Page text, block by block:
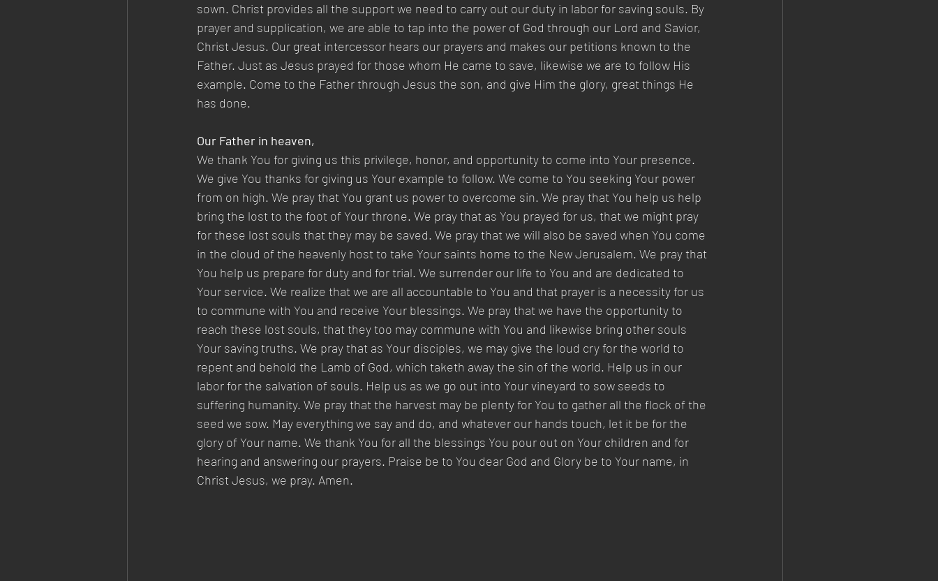
sown. Christ provides all the support we need to carry out our duty in labor for saving souls. By
prayer and supplication, we are able to tap into the power of God through our Lord and Savior,
Christ Jesus. Our great intercessor hears our prayers and makes our petitions known to the
Father. Just as Jesus prayed for those whom He came to save, likewise we are to follow His
example. Come to the Father through Jesus the son, and give Him the glory, great things He
has done.
Our Father in heaven,
We thank You for giving us this privilege, honor, and opportunity to come into Your presence.
We give You thanks for giving us Your example to follow. We come to You seeking Your power
from on high. We pray that You grant us power to overcome sin. We pray that You help us help
bring the lost to the foot of Your throne. We pray that as You prayed for us, that we might pray
for these lost souls that they may be saved. We pray that we will also be saved when You come
in the cloud of the heavenly host to take Your saints home to the New Jerusalem. We pray that
You help us prepare for duty and for trial. We surrender our life to You and are dedicated to
Your service. We realize that we are all accountable to You and that prayer is a necessity for us
to commune with You and receive Your blessings. We pray that we have the opportunity to
reach these lost souls, that they too may commune with You and likewise bring other souls
Your saving truths. We pray that as Your disciples, we may give the loud cry for the world to
repent and behold the Lamb of God, which taketh away the sin of the world. Help us in our
labor for the salvation of souls. Help us as we go out into Your vineyard to sow seeds to
suffering humanity. We pray that the harvest may be plenty for You to gather all the flock of the
seed we sow. May everything we say and do, and whatever our hands touch, let it be for the
glory of Your name. We thank You for all the blessings You pour out on Your children and for
hearing and answering our prayers. Praise be to You dear God and Glory be to Your name, in
Christ Jesus, we pray. Amen.